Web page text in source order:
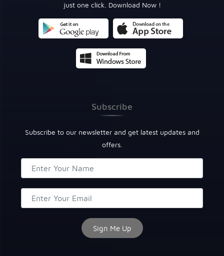
just one click. Download Now !
Subscribe
Subscribe to our newsletter and get latest updates and
offers.